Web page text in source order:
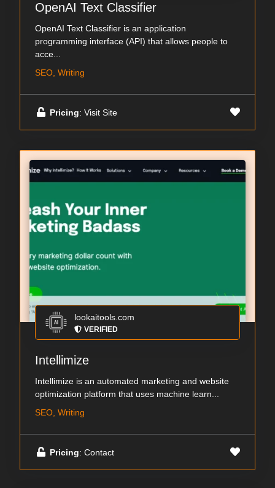
OpenAI Text Classifier
OpenAI Text Classifier is an application
programming interface (API) that allows people to
acce...
SEO, Writing
Pricing: Visit Site
lookaitools.com
VERIFIED
Intellimize
Intellimize is an automated marketing and website
optimization platform that uses machine learn...
SEO, Writing
Pricing: Contact